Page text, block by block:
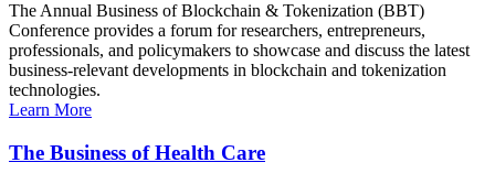
The Annual Business of Blockchain & Tokenization (BBT)
Conference provides a forum for researchers, entrepreneurs,
professionals, and policymakers to showcase and discuss the latest
business-relevant developments in blockchain and tokenization
technologies.
Learn More
The Business of Health Care